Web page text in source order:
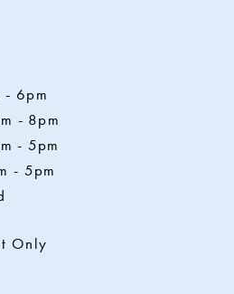
- 6pm
- 8pm
- 5pm
- 5pm
Only